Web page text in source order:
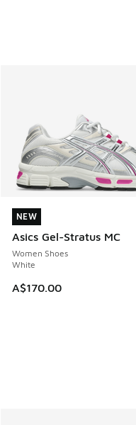
NEW
Asics Gel-Stratus MC
Women Shoes
White
A$170.00
NEW